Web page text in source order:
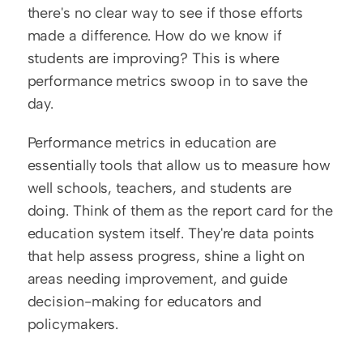
there's no clear way to see if those efforts
made a difference. How do we know if
students are improving? This is where
performance metrics swoop in to save the
day.
Performance metrics in education are
essentially tools that allow us to measure how
well schools, teachers, and students are
doing. Think of them as the report card for the
education system itself. They're data points
that help assess progress, shine a light on
areas needing improvement, and guide
decision-making for educators and
policymakers.